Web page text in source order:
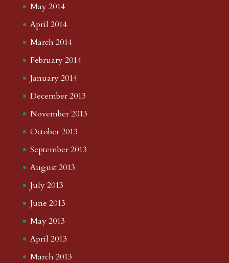
May 2014
April 2014
March 2014
February 2014
January 2014
December 2013
November 2013
October 2013
September 2013
August 2013
July 2013
June 2013
May 2013
April 2013
March 2013